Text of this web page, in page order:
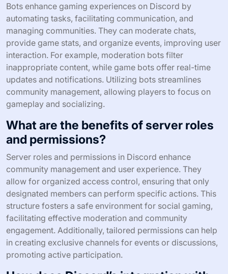
Bots enhance gaming experiences on Discord by
automating tasks, facilitating communication, and
managing communities. They can moderate chats,
provide game stats, and organize events, improving user
interaction. For example, moderation bots filter
inappropriate content, while game bots offer real-time
updates and notifications. Utilizing bots streamlines
community management, allowing players to focus on
gameplay and socializing.
What are the benefits of server roles
and permissions?
Server roles and permissions in Discord enhance
community management and user experience. They
allow for organized access control, ensuring that only
designated members can perform specific actions. This
structure fosters a safe environment for social gaming,
facilitating effective moderation and community
engagement. Additionally, tailored permissions can help
in creating exclusive channels for events or discussions,
promoting active participation.